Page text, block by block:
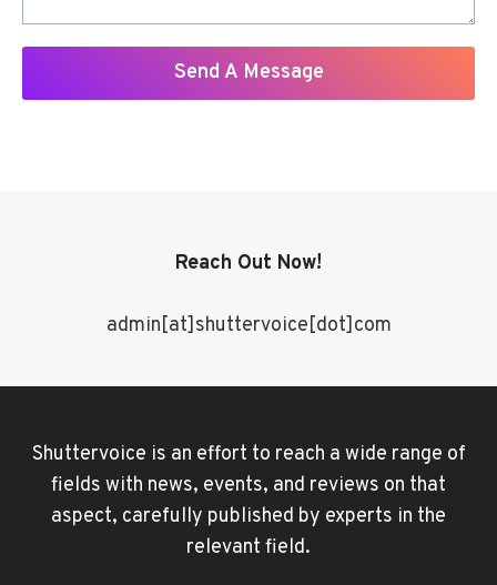
Send A Message
Reach Out Now!
admin[at]shuttervoice[dot]com
Shuttervoice is an effort to reach a wide range of
fields with news, events, and reviews on that
aspect, carefully published by experts in the
relevant field.